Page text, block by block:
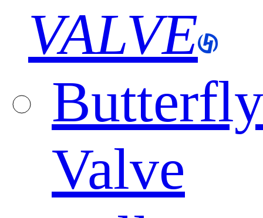
VALVE
Butterfly
Valve